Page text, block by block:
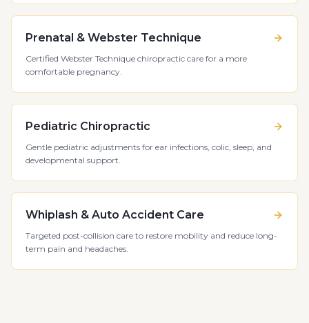
Prenatal & Webster Technique
Certified Webster Technique chiropractic care for a more
comfortable pregnancy.
Pediatric Chiropractic
Gentle pediatric adjustments for ear infections, colic, sleep, and
developmental support.
Whiplash & Auto Accident Care
Targeted post-collision care to restore mobility and reduce long-
term pain and headaches.